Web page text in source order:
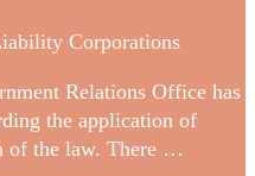
Corporations
Relations Office has
the application of
of the law. There …